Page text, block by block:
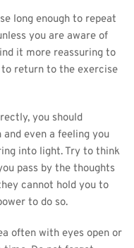
long enough to repeat
you are aware of
it more reassuring to
to return to the exercise
you should
even a feeling you
into light. Try to think
pass by the thoughts
cannot hold you to
to do so.
often with eyes open or